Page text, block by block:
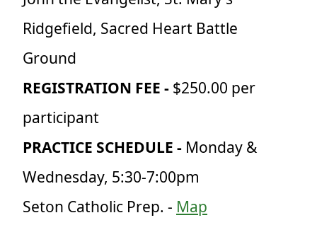
Ridgefield, Sacred Heart Battle
Ground
REGISTRATION FEE - $250.00 per
participant
PRACTICE SCHEDULE - Monday &
Wednesday, 5:30-7:00pm
Seton Catholic Prep. - Map